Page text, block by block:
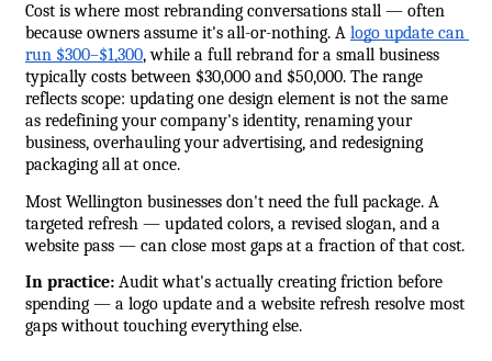
Cost is where most rebranding conversations stall — often
because owners assume it's all-or-nothing. A logo update can
run $300–$1,300, while a full rebrand for a small business
typically costs between $30,000 and $50,000. The range
reflects scope: updating one design element is not the same
as redefining your company's identity, renaming your
business, overhauling your advertising, and redesigning
packaging all at once.
Most Wellington businesses don't need the full package. A
targeted refresh — updated colors, a revised slogan, and a
website pass — can close most gaps at a fraction of that cost.
In practice: Audit what's actually creating friction before
spending — a logo update and a website refresh resolve most
gaps without touching everything else.